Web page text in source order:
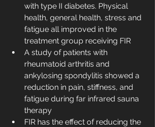
with type II diabetes. Physical
health, general health, stress and
fatigue all improved in the
treatment group receiving FIR
A study of patients with
rheumatoid arthritis and
ankylosing spondylitis showed a
reduction in pain, stiffness, and
fatigue during far infrared sauna
therapy
FIR has the effect of reducing the